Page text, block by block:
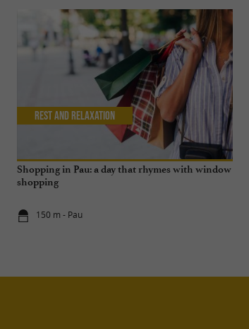
Shopping in Pau: a day that rhymes with window
shopping
150 m - Pau
Rest and relaxation